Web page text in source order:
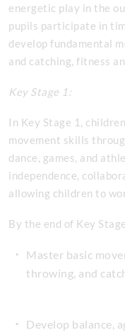
energetic play in the
pupils participate in
develop fundamental
and catching, fitness
Key Stage 1:
In Key Stage 1,
movement skills
dance, games, and
independence,
allowing children to
By the end of Key
Master basic
throwing, and
Develop balance,